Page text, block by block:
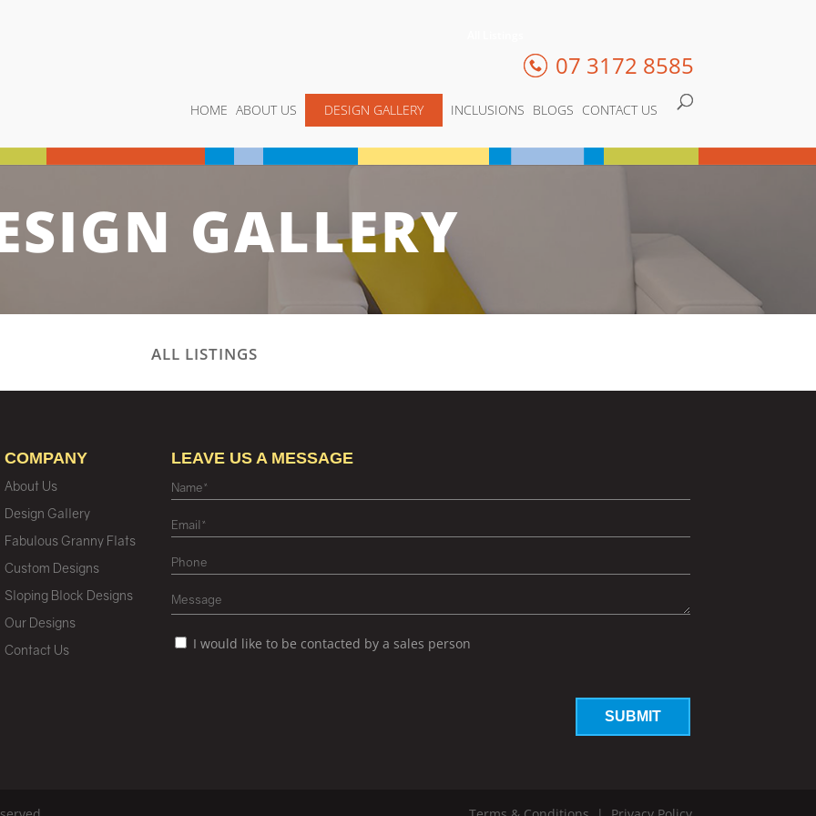
07 3172 8585
HOME ABOUT US DESIGN GALLERY INCLUSIONS BLOGS CONTACT US
GALLERY
ALL LISTINGS
COMPANY
About Us
Design Gallery
Fabulous Granny Flats
Custom Designs
Sloping Block Designs
Our Designs
Contact Us
LEAVE US A MESSAGE
I would like to be contacted by a sales person